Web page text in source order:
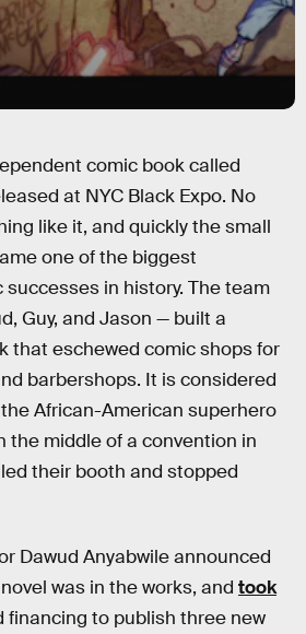
comic book called
at NYC Black Expo. No
like it, and quickly the small
one of the biggest
in history. The team
Guy, and Jason — built a
that eschewed comic shops for
barbershops. It is considered
African-American superhero
the middle of a convention in
their booth and stopped
Dawud Anyabwile announced
was in the works, and took
financing to publish three new